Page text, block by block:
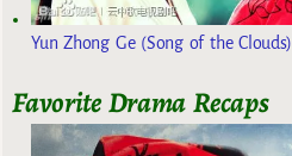
Yun Zhong Ge (Song of the Clouds)
Favorite Drama Recaps